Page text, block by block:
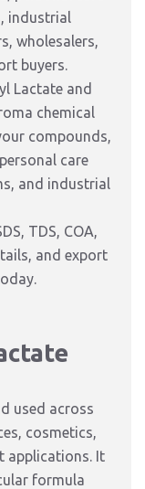
industrial
wholesalers,
buyers.
Lactate and
chemical
compounds,
care
and industrial
TDS, COA,
and export
used across
cosmetics,
applications. It
formula